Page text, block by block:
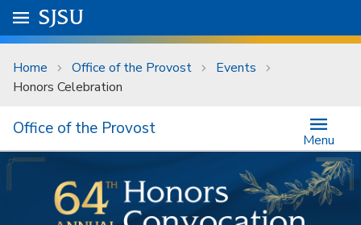
Skip to main content
University Menu .
Go to
SJSU
Home Office of the Provost
Events
Honors Celebration
Office of the Provost
Menu